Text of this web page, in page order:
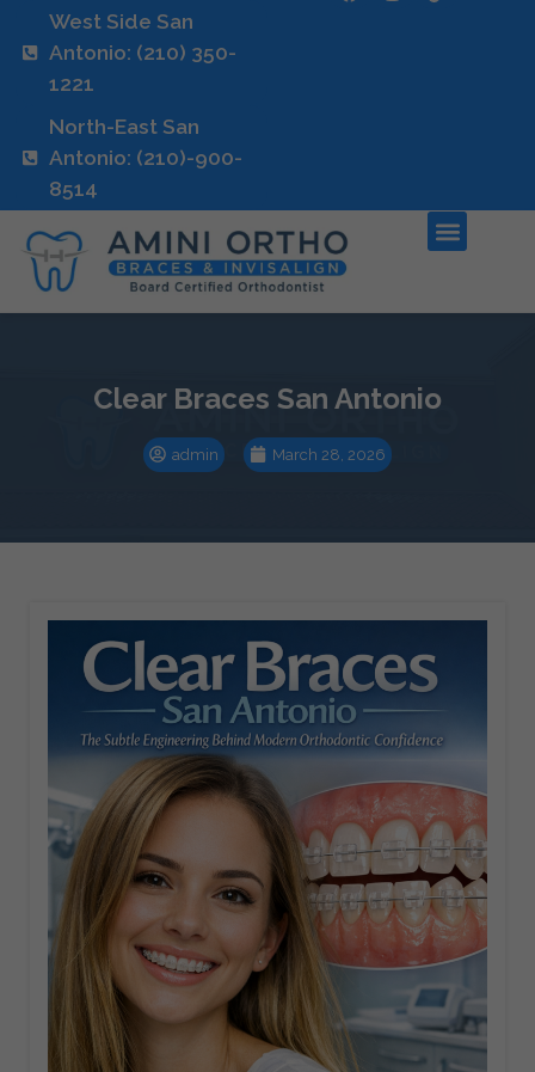
West Side San
Antonio: (210) 350-
1221
North-East San
Antonio: (210)-900-
8514
Clear Braces San Antonio
admin March 28, 2026